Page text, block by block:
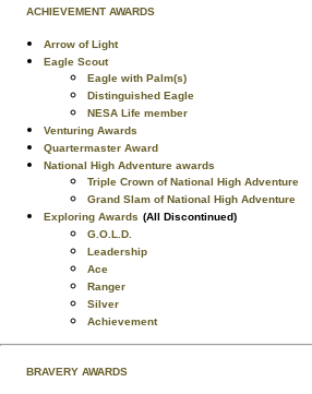
ACHIEVEMENT AWARDS
Arrow of Light
Eagle Scout
Eagle with Palm(s)
Distinguished Eagle
NESA Life member
Venturing Awards
Quartermaster Award
National High Adventure awards
Triple Crown of National High Adventure
Grand Slam of National High Adventure
Exploring Awards (All Discontinued)
G.O.L.D.
Leadership
Ace
Ranger
Silver
Achievement
BRAVERY AWARDS